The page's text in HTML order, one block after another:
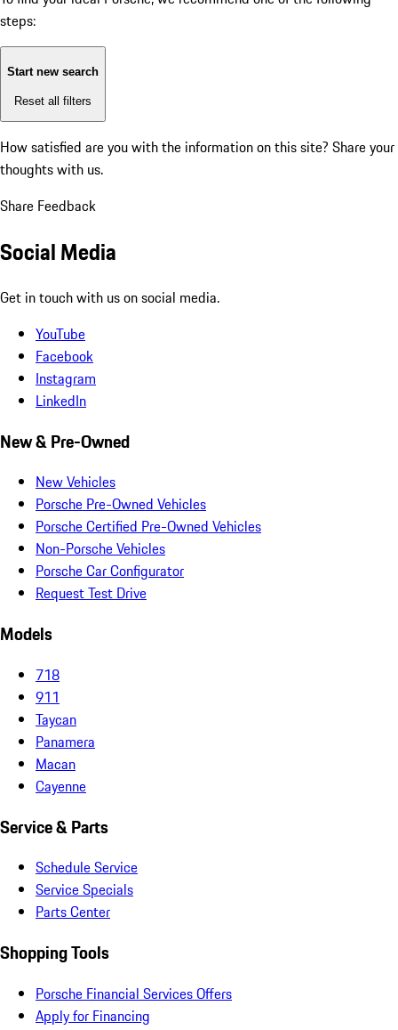
steps:
Start new search
Reset all filters
How satisfied are you with the information on this site? Share your
thoughts with us.
Share Feedback
Social Media
Get in touch with us on social media.
YouTube
Facebook
Instagram
LinkedIn
New & Pre-Owned
New Vehicles
Porsche Pre-Owned Vehicles
Porsche Certified Pre-Owned Vehicles
Non-Porsche Vehicles
Porsche Car Configurator
Request Test Drive
Models
718
911
Taycan
Panamera
Macan
Cayenne
Service & Parts
Schedule Service
Service Specials
Parts Center
Shopping Tools
Porsche Financial Services Offers
Apply for Financing